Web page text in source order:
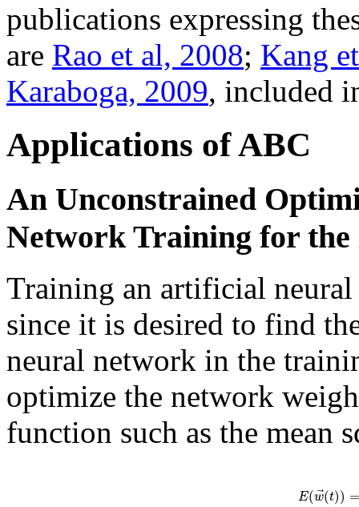
publications expressing
are Rao et al, 2008; Kang
Karaboga, 2009, included
Applications of ABC
An Unconstrained
Network Training for
Training an artificial
since it is desired to find
neural network in the
optimize the network
function such as the mean
E(w⃗(t)) =